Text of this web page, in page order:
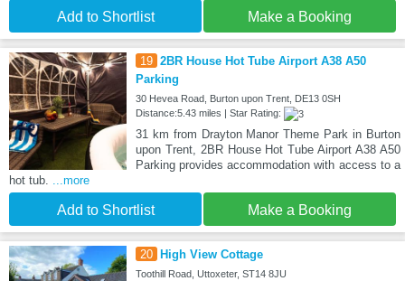
Add to Shortlist Make a Booking
19 2BR House Hot Tube Airport A38 A50
Parking
30 Hevea Road, Burton upon Trent, DE13 0SH
Distance:5.43 miles | Star Rating:
31 km from Drayton Manor Theme Park in Burton
upon Trent, 2BR House Hot Tube Airport A38 A50
Parking provides accommodation with access to a
hot tub.
...more
Add to Shortlist Make a Booking
20 High View Cottage
Toothill Road, Uttoxeter, ST14 8JU